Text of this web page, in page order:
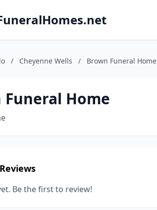
/ Cheyenne Wells / Brown Funeral Home
Funeral Home
Be the first to review!